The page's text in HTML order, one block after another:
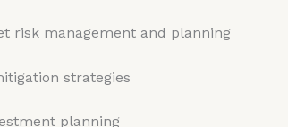
risk management and planning
strategies
planning